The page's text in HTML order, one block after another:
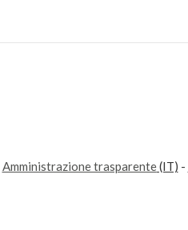
Amministrazione trasparente(IT) -